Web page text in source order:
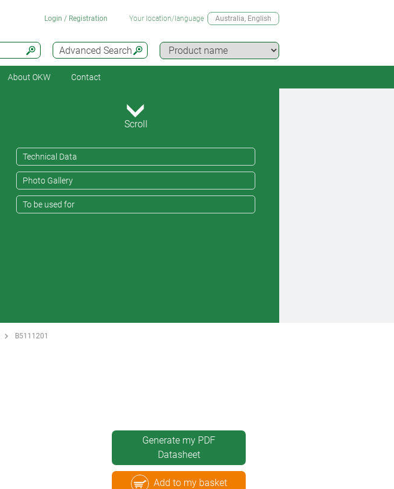
Advanced Search
Login / Registration Your location/language Australia, English
About OKW Contact
Scroll
Technical Data
Photo Gallery
To be used for
B5111201
Generate my PDF
Datasheet
Add to my basket